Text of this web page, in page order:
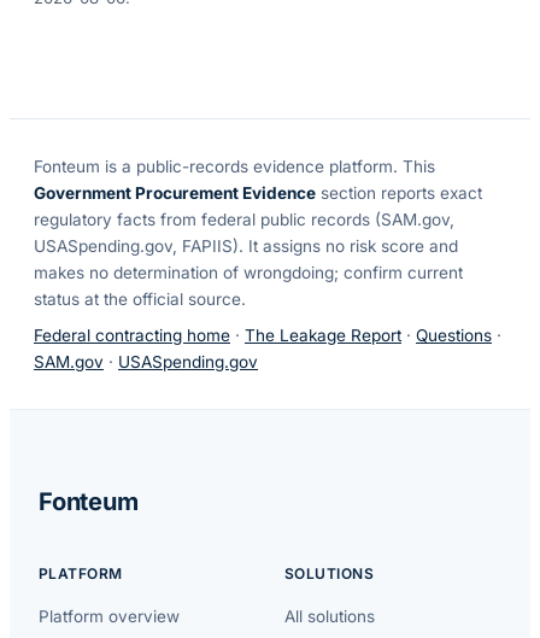
Fonteum is a public-records evidence platform. This
Government Procurement Evidence section reports exact
regulatory facts from federal public records (SAM.gov,
USASpending.gov, FAPIIS). It assigns no risk score and
makes no determination of wrongdoing; confirm current
status at the official source.
Federal contracting home · The Leakage Report · Questions ·
SAM.gov · USASpending.gov
Fonteum
PLATFORM
Platform overview
SOLUTIONS
All solutions